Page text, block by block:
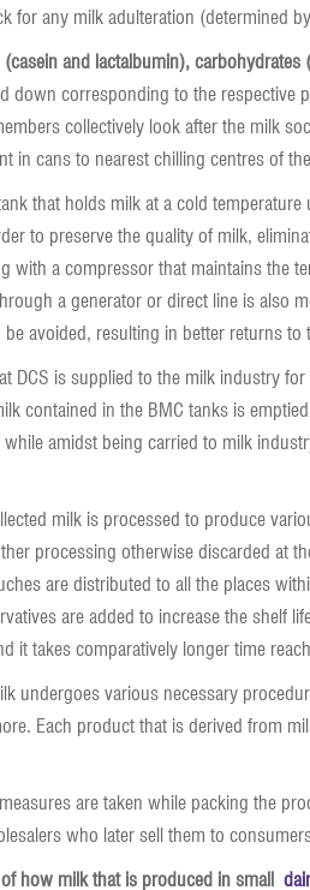
for any milk adulteration (determined
and lactalbumin),
down corresponding to the respective
collectively look after the milk
in cans to nearest chilling centres of
that holds milk at a cold
to preserve the quality of milk,
with a compressor that maintains the
a generator or direct line is also
avoided, resulting in better returns to
DCS is supplied to the milk industry
contained in the BMC tanks is
amidst being carried to milk
milk is processed to produce
processing otherwise discarded at
are distributed to all the places
are added to increase the shelf
it takes comparatively longer time
undergoes various necessary
Each product that is derived from
are taken while packing the
who later sell them to
how milk that is produced in small